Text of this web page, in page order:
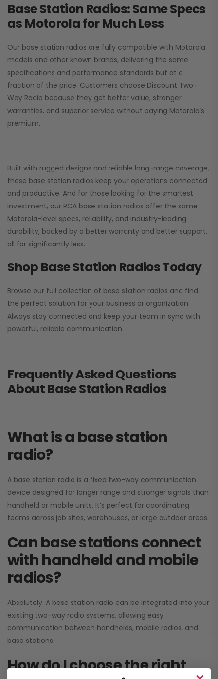
Base Station Radios: Same Specs
as Motorola for Much Less
Our base station radios are fully compatible with Motorola
models and other known brands, delivering the same
specifications and performance standards but at a
fraction of the price. Customers choose Discount Two-
Way Radio because they get better value, stronger
warranties, and superior service without paying Motorola’s
premium.
Built with rugged designs and reliable long-range coverage,
these base station radios keep your operations connected
and productive. And for those looking for the smartest
investment, our RCA base station radios offer the same
Motorola-level specs, reliability, and industry-leading
durability, backed by a better warranty and better support,
all for significantly less.
Shop Base Station Radios Today
Browse our full collection of base station radios and find
the perfect solution for your business or organization.
Always stay connected and keep your team in sync with
powerful, reliable communication.
Frequently Asked Questions
About Base Station Radios
What is a base station
radio?
A base station radio is a fixed two-way communication
device designed for longer range and stronger signals than
handheld or mobile units. It’s perfect for coordinating
teams across job sites, warehouses, or large outdoor areas.
Can base stations connect
with handheld and mobile
radios?
Absolutely. A base station radio can be integrated into your
existing two-way radio systems, allowing easy
communication between handhelds, mobile radios, and
base stations.
How do I choose the right